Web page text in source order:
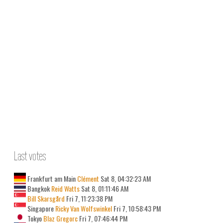
Last votes
Frankfurt am MainClément Sat 8, 04:32:23 AM
BangkokReid WattsSat 8, 01:11:46 AM
Bill Skarsgård Fri 7, 11:23:38 PM
SingaporeRicky Van WolfswinkelFri 7, 10:58:43 PM
TokyoBlaz GregorcFri 7, 07:46:44 PM